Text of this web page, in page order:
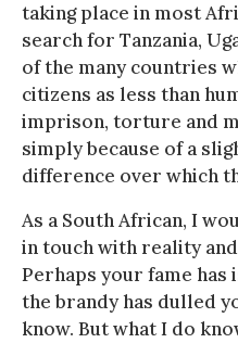
taking place in most
search for Tanzania,
of the many countries
citizens as less than
imprison, torture and
simply because of a
difference over which
As a South African, I
in touch with reality
Perhaps your fame
the brandy has dulled
know. But what I do